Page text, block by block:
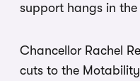
support hangs in
Chancellor Rachel
cuts to the